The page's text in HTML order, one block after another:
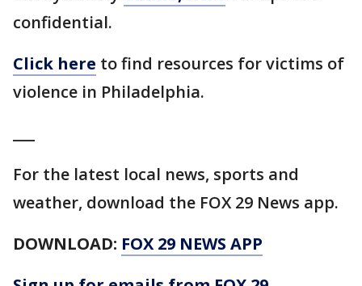
confidential.
Click here to find resources for victims of
violence in Philadelphia.
For the latest local news, sports and
weather, download the FOX 29 News app.
DOWNLOAD: FOX 29 NEWS APP